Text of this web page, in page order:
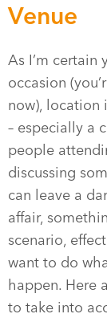
Venue
As I’m certain
occasion
now), location
– especially a
people
discussing
can leave a
affair,
scenario,
want to do
happen. Here
to take into